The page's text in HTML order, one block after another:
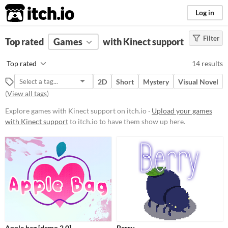
itch.io Log in
FILTER RESULTS (Clear)
Platform
Phone browser
Play in browser
Windows
macOS
Linux
Android
Price
Free
Filter
Top rated Games with Kinect support
Top rated 14 results
2D Short Mystery
Visual Novel
(View all tags)
Explore games with Kinect support on itch.io · Upload your games
with Kinect supportto itch.io to have them show up here.